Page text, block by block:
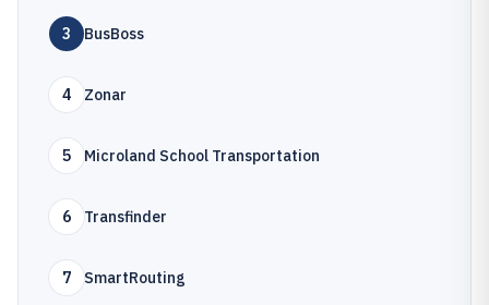
3 BusBoss
4 Zonar
5 Microland School Transportation
6 Transfinder
7 SmartRouting